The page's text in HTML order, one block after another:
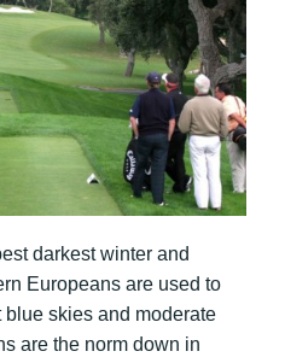
darkest winter and
Europeans are used to
skies and moderate
are the norm down in